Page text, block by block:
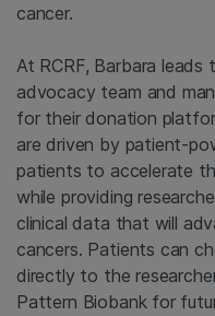
cancer.
At RCRF, Barbara leads
advocacy team and
for their donation
are driven by patient-
patients to accelerate
while providing
clinical data that will
cancers. Patients can
directly to the
Pattern Biobank for